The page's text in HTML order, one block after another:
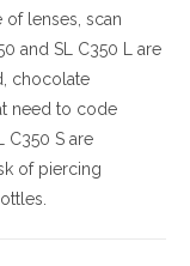
lenses, scan
and SL C350 L are
chocolate
need to code
C350 S are
of piercing